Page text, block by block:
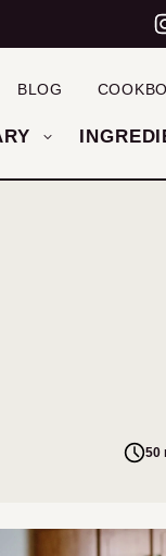
BLOG
50